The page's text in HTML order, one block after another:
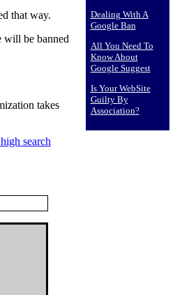
that way.
will be banned
takes
search
Dealing With A
Google Ban
All You Need To
Know About
Google Suggest
Is Your WebSite
Guilty By
Association?